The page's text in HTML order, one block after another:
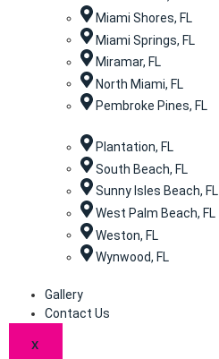
Miami Shores, FL
Miami Springs, FL
Miramar, FL
North Miami, FL
Pembroke Pines, FL
Plantation, FL
South Beach, FL
Sunny Isles Beach, FL
West Palm Beach, FL
Weston, FL
Wynwood, FL
Gallery
Contact Us
X